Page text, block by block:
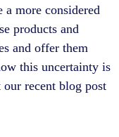
a more considered
products and
and offer them
this uncertainty is
recent blog post